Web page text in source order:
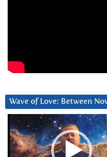
Wave of Love: Between
Video
Player